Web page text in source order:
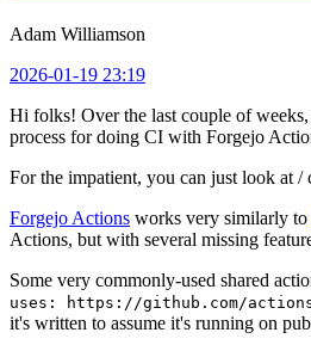
Adam Williamson
2026-01-19 23:19
Hi folks! Over the last couple of
process for doing CI with Forgejo
For the impatient, you can just look at
Forgejo Actions works very similarly to
Actions, but with several missing
Some very commonly-used shared
uses: https://github.com/actions-
it's written to assume it's running on